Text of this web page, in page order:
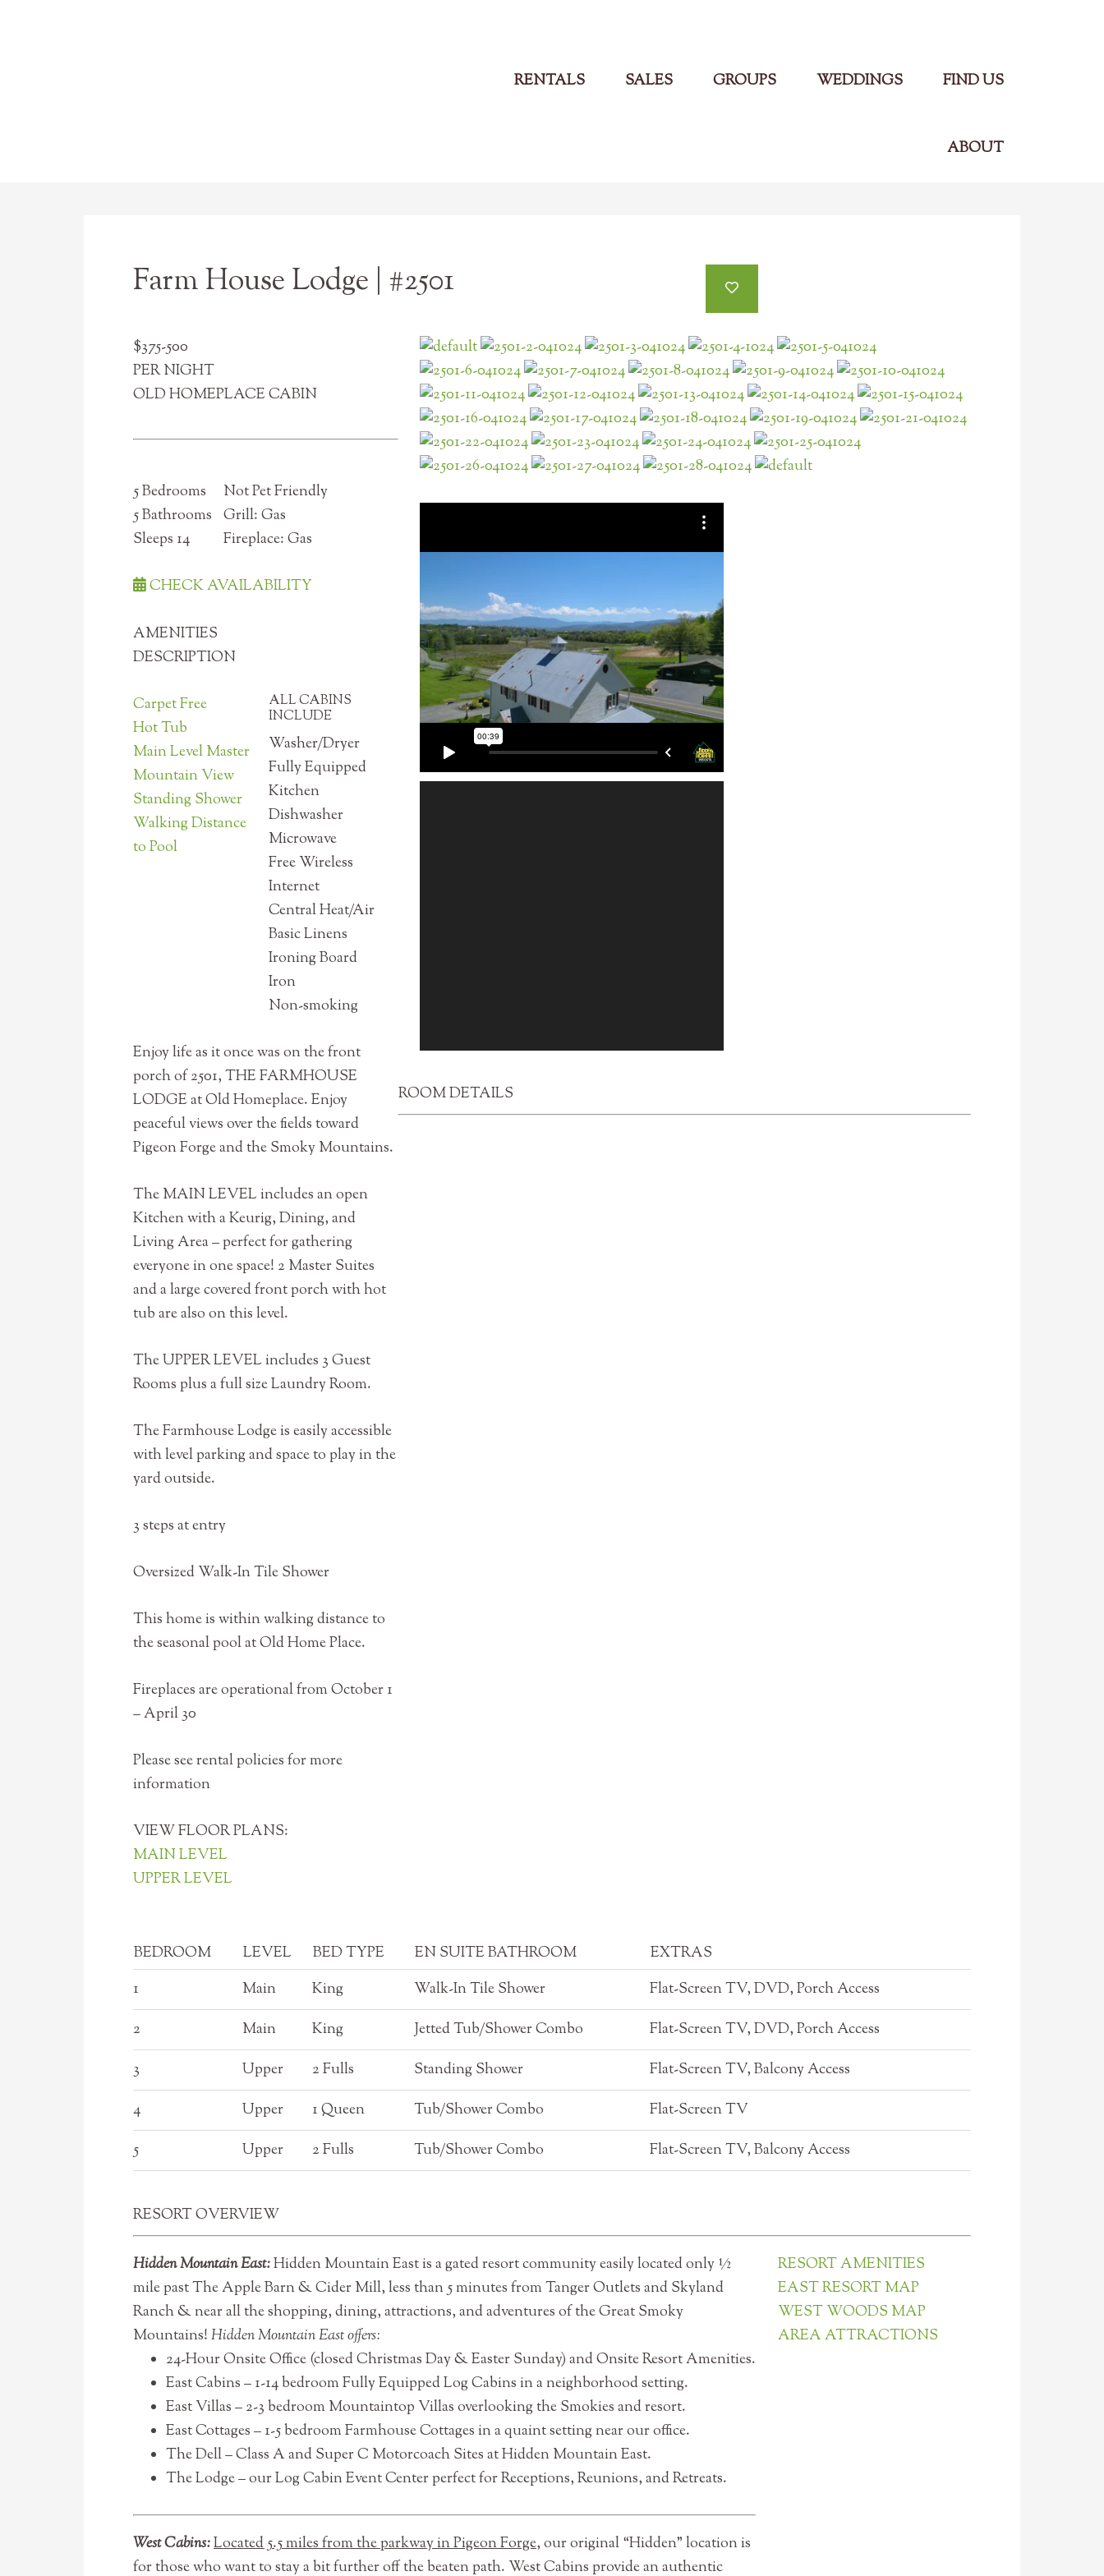
RENTALS SALES GROUPS WEDDINGS FIND US
ABOUT
Farm House Lodge | #2501
$375-500
PER NIGHT
OLD HOMEPLACE CABIN
5 Bedrooms
5 Bathrooms
Sleeps 14
Not Pet Friendly
Grill: Gas
Fireplace: Gas
CHECK AVAILABILITY
AMENITIES
DESCRIPTION
Carpet Free
Hot Tub
Main Level Master
Mountain View
Standing Shower
Walking Distance
to Pool
ALL CABINS
INCLUDE
Washer/Dryer
Fully Equipped
Kitchen
Dishwasher
Microwave
Free Wireless
Internet
Central Heat/Air
Basic Linens
Ironing Board
Iron
Non-smoking
Enjoy life as it once was on the front
porch of 2501, THE FARMHOUSE
LODGE at Old Homeplace. Enjoy
peaceful views over the fields toward
Pigeon Forge and the Smoky Mountains.
The MAIN LEVEL includes an open
Kitchen with a Keurig, Dining, and
Living Area – perfect for gathering
everyone in one space! 2 Master Suites
and a large covered front porch with hot
tub are also on this level.
The UPPER LEVEL includes 3 Guest
Rooms plus a full size Laundry Room.
The Farmhouse Lodge is easily accessible
with level parking and space to play in the
yard outside.
3 steps at entry
Oversized Walk-In Tile Shower
This home is within walking distance to
the seasonal pool at Old Home Place.
Fireplaces are operational from October 1
– April 30
Please see rental policies for more
information
VIEW FLOOR PLANS:
MAIN LEVEL
UPPER LEVEL
ROOM DETAILS
BEDROOM LEVEL BED TYPE EN SUITE BATHROOM
EXTRAS
1
Main King Walk-In Tile Shower
Flat-Screen TV, DVD, Porch Access
2
Main King Jetted Tub/Shower Combo
Flat-Screen TV, DVD, Porch Access
3
Upper 2 Fulls Standing Shower
Flat-Screen TV, Balcony Access
4
Upper 1 Queen Tub/Shower Combo
Flat-Screen TV
5
Upper 2 Fulls Tub/Shower Combo Flat-Screen TV, Balcony Access
RESORT OVERVIEW
Hidden Mountain East:Hidden Mountain East is a gated resort community easily located only ½
mile past The Apple Barn & Cider Mill, less than 5 minutes from Tanger Outlets and Skyland
Ranch & near all the shopping, dining, attractions, and adventures of the Great Smoky
Mountains!Hidden Mountain East offers:
24-Hour Onsite Office (closed Christmas Day & Easter Sunday) and Onsite Resort Amenities.
East Cabins – 1-14 bedroom Fully Equipped Log Cabins in a neighborhood setting.
East Villas – 2-3 bedroom Mountaintop Villas overlooking the Smokies and resort.
East Cottages – 1-5 bedroom Farmhouse Cottages in a quaint setting near our office.
The Dell – Class A and Super C Motorcoach Sites at Hidden Mountain East.
The Lodge – our Log Cabin Event Center perfect for Receptions, Reunions, and Retreats.
West Cabins:Located 5.5 miles from the parkway in Pigeon Forge, our original “Hidden” location is
for those who want to stay a bit further off the beaten path. West Cabins provide an authentic
RESORT AMENITIES
EAST RESORT MAP
WEST WOODS MAP
AREA ATTRACTIONS